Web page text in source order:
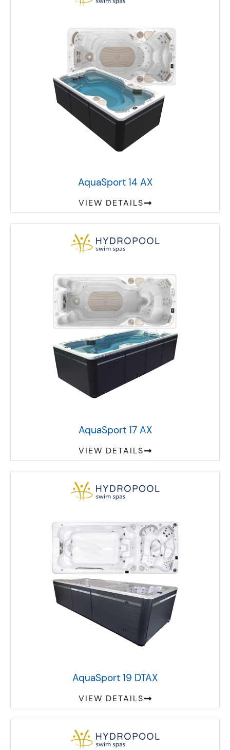
AquaSport 14 AX
VIEW DETAILS
AquaSport 17 AX
VIEW DETAILS
AquaSport 19 DTAX
VIEW DETAILS